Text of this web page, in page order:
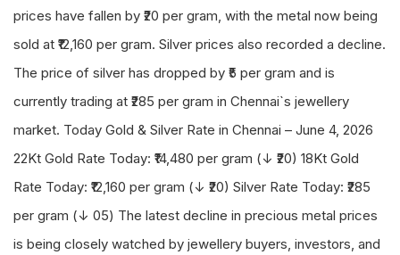
prices have fallen by ₹20 per gram, with the metal now being
sold at ₹12,160 per gram. Silver prices also recorded a decline.
The price of silver has dropped by ₹5 per gram and is
currently trading at ₹285 per gram in Chennai`s jewellery
market. Today Gold & Silver Rate in Chennai – June 4, 2026
22Kt Gold Rate Today: ₹14,480 per gram (↓ ₹20) 18Kt Gold
Rate Today: ₹12,160 per gram (↓ ₹20) Silver Rate Today: ₹285
per gram (↓ 05) The latest decline in precious metal prices
is being closely watched by jewellery buyers, investors, and